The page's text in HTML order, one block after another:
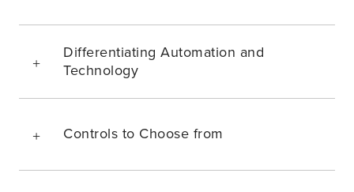
Differentiating Automation and
Technology
Controls to Choose from